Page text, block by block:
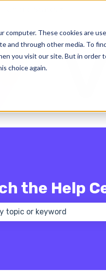
computer. These cookies are
and through other media. To
you visit our site. But in
choice again.
the Help